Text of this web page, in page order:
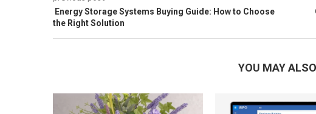
Energy Storage Systems Buying Guide: How to Choose
the Right Solution
YOU MAY